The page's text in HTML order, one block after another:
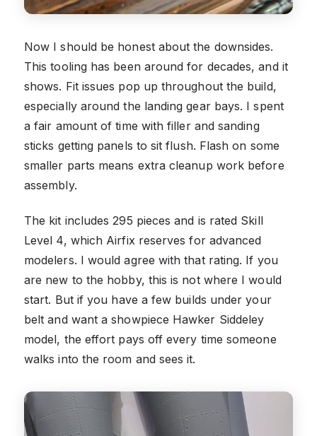
Now I should be honest about the downsides.
This tooling has been around for decades, and it
shows. Fit issues pop up throughout the build,
especially around the landing gear bays. I spent
a fair amount of time with filler and sanding
sticks getting panels to sit flush. Flash on some
smaller parts means extra cleanup work before
assembly.
The kit includes 295 pieces and is rated Skill
Level 4, which Airfix reserves for advanced
modelers. I would agree with that rating. If you
are new to the hobby, this is not where I would
start. But if you have a few builds under your
belt and want a showpiece Hawker Siddeley
model, the effort pays off every time someone
walks into the room and sees it.